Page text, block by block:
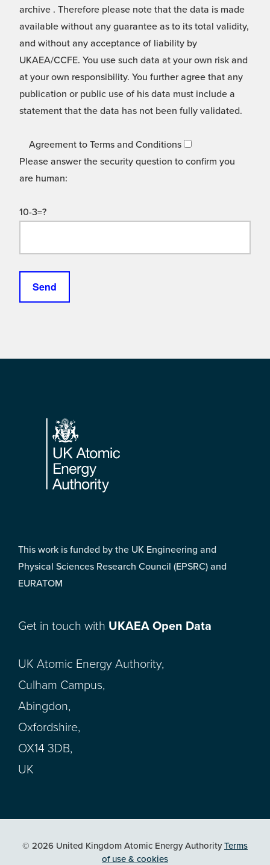
archive . Therefore please note that the data is made
available without any guarantee as to its total validity,
and without any acceptance of liability by
UKAEA/CCFE. You use such data at your own risk and
at your own responsibility. You further agree that any
publication or public use of his data must include a
statement that the data has not been fully validated.
Agreement to Terms and Conditions
Please answer the security question to confirm you
are human:
10-3=?
Footer
This work is funded by the UK Engineering and
Physical Sciences Research Council (EPSRC) and
EURATOM
Get in touch with UKAEA Open Data
UK Atomic Energy Authority,
Culham Campus,
Abingdon,
Oxfordshire,
OX14 3DB,
UK
© 2026 United Kingdom Atomic Energy AuthorityTerms
of use & cookies